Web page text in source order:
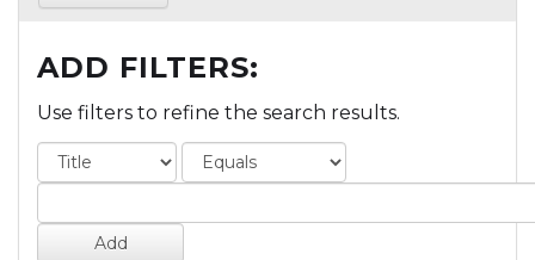
ADD FILTERS:
Use filters to refine the search results.